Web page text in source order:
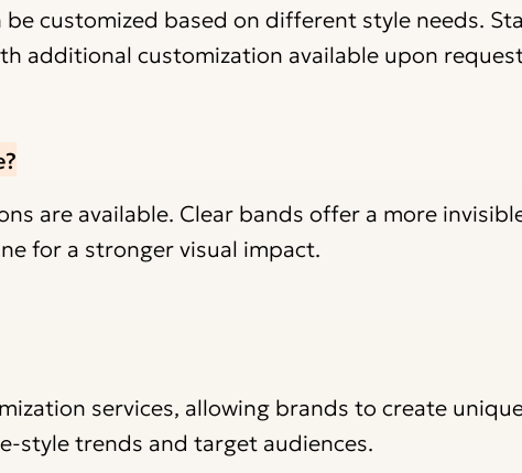
customized based on different style needs.
additional customization available upon
are available. Clear bands offer a more
for a stronger visual impact.
services, allowing brands to create
style trends and target audiences.